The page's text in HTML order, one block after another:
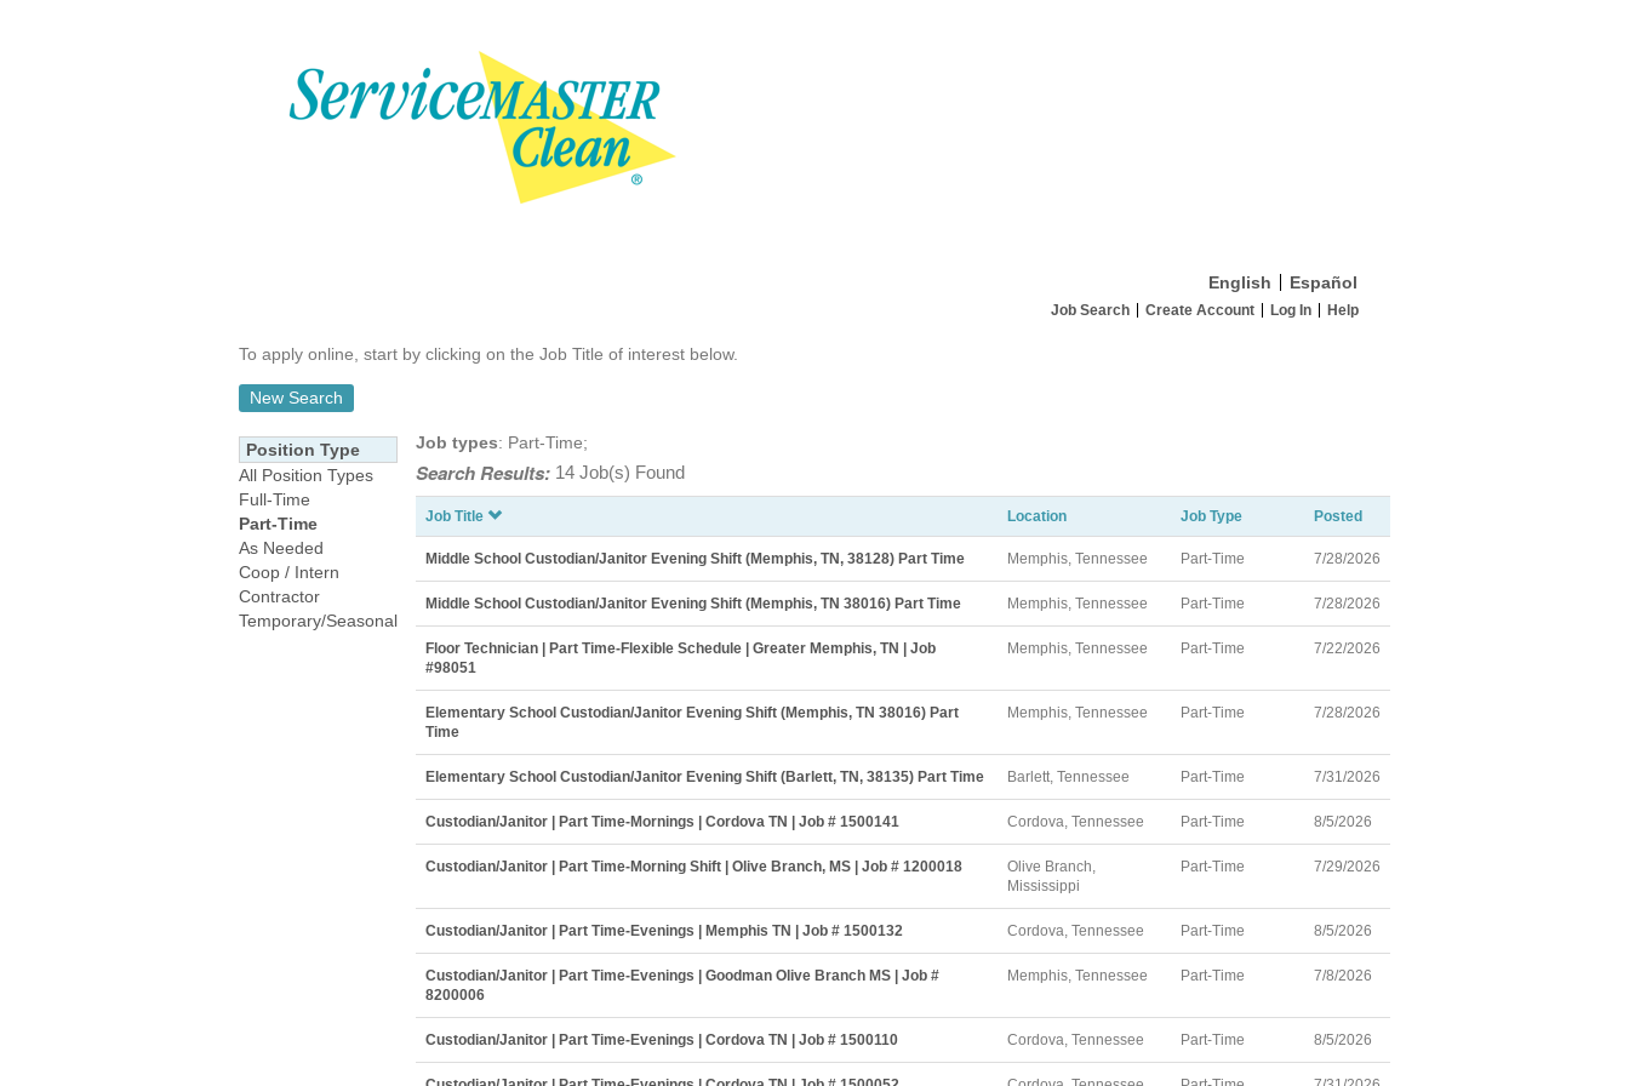
English Español
Job Search Create Account Log In Help
To apply online, start by clicking on the Job Title of interest below.
New Search
Position Type
All Position Types
Full-Time
Part-Time
As Needed
Coop / Intern
Contractor
Temporary/Seasonal
Job types: Part-Time;
Search Results: 14 Job(s) Found
Job Title Location Job Type Posted
Middle School Custodian/Janitor Evening Shift (Memphis, TN, 38128) Part Time Memphis, Tennessee Part-Time 7/28/2026
Middle School Custodian/Janitor Evening Shift (Memphis, TN 38016) Part Time Memphis, Tennessee Part-Time 7/28/2026
Floor Technician | Part Time-Flexible Schedule | Greater Memphis, TN | Job
#98051
Memphis, Tennessee Part-Time 7/22/2026
Elementary School Custodian/Janitor Evening Shift (Memphis, TN 38016) Part
Time
Memphis, Tennessee Part-Time 7/28/2026
Elementary School Custodian/Janitor Evening Shift (Barlett, TN, 38135) Part Time Barlett, Tennessee Part-Time 7/31/2026
Custodian/Janitor | Part Time-Mornings | Cordova TN | Job # 1500141 Cordova, Tennessee Part-Time 8/5/2026
Custodian/Janitor | Part Time-Morning Shift | Olive Branch, MS | Job # 1200018
Olive Branch,
Mississippi
Part-Time 7/29/2026
Custodian/Janitor | Part Time-Evenings | Memphis TN | Job # 1500132 Cordova, Tennessee Part-Time 8/5/2026
Custodian/Janitor | Part Time-Evenings | Goodman Olive Branch MS | Job #
8200006
Memphis, Tennessee Part-Time 7/8/2026
Custodian/Janitor | Part Time-Evenings | Cordova TN | Job # 1500110 Cordova, Tennessee Part-Time 8/5/2026